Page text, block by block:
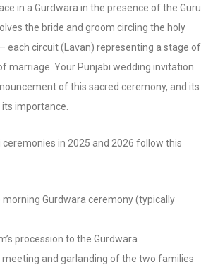
in a Gurdwara in the presence of the Guru
the bride and groom circling the holy
each circuit (Lavan) representing a stage of
marriage. Your Punjabi wedding invitation
of this sacred ceremony, and its
importance.
ceremonies in 2025 and 2026 follow this
Gurdwara ceremony (typically
procession to the Gurdwara
and garlanding of the two families